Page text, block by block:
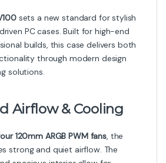
sets a new standard for stylish
PC cases. Built for high-end
builds, this case delivers both
through modern design
solutions.
Airflow & Cooling
120mm ARGB PWM fans, the
strong and quiet airflow. The